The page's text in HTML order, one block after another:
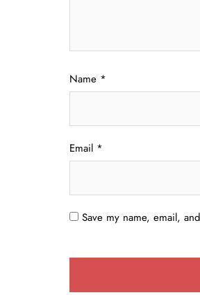
Name *
Email *
Save my name, email,